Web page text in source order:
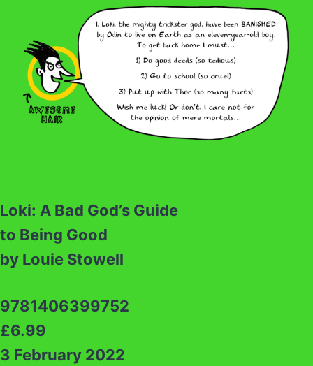
Loki: A Bad God’s Guide
to Being Good
by Louie Stowell
9781406399752
£6.99
3 February 2022